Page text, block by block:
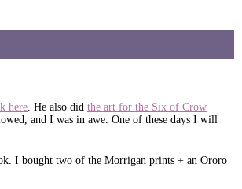
here . He also did the art for the Six of Crow
and I was in awe. One of these days I will
I bought two of the Morrigan prints + an Ororo